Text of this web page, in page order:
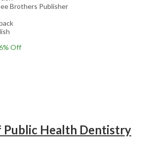
Brothers Publisher
% Off
Public Health Dentistry